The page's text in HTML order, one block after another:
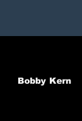
Bobby Kern